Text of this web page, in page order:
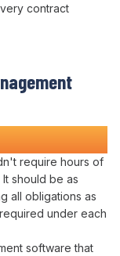
contract
require hours of
It should be as
all obligations as
under each
software that